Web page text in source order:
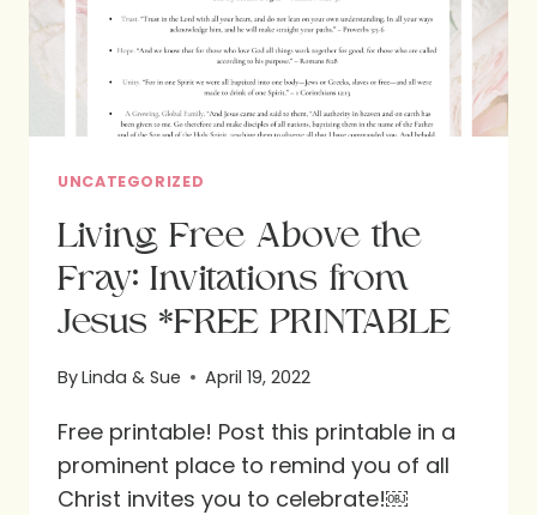
UNCATEGORIZED
Living Free Above the
Fray: Invitations from
Jesus *FREE PRINTABLE
ByLinda & Sue April 19, 2022
Free printable! Post this printable in a
prominent place to remind you of all
Christ invites you to celebrate!￼